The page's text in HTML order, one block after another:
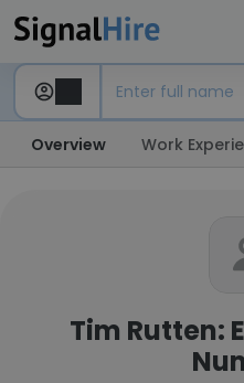
Overview Work
Tim Rutten: